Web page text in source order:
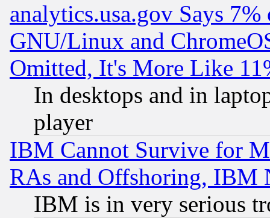
analytics.usa.gov Says
GNU/Linux and
Omitted, It's More Like
In desktops and in
player
IBM Cannot Survive for
RAs and Offshoring, IBM
IBM is in very serious